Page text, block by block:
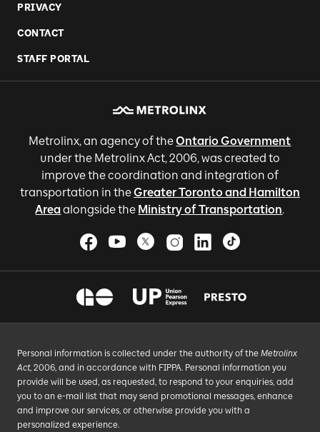
PRIVACY
CONTACT
STAFF PORTAL
Metrolinx, an agency of theOntario Government
under the Metrolinx Act, 2006, was created to
improve the coordination and integration of
transportation in theGreater Toronto and Hamilton
Areaalongside the Ministry of Transportation.
Personal information is collected under the authority of the Metrolinx
Act, 2006, and in accordance with FIPPA. Personal information you
provide will be used, as requested, to respond to your enquiries, add
you to an e-mail list that may send promotional messages, enhance
and improve our services, or otherwise provide you with a
personalized experience.